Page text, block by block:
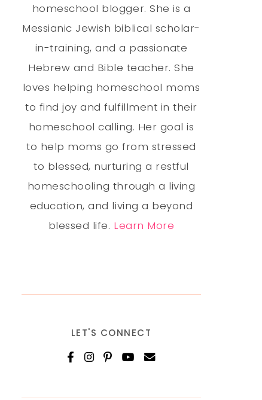
homeschool blogger. She is a
Messianic Jewish biblical scholar-
in-training, and a passionate
Hebrew and Bible teacher. She
loves helping homeschool moms
to find joy and fulfillment in their
homeschool calling. Her goal is
to help moms go from stressed
to blessed, nurturing a restful
homeschooling through a living
education, and living a beyond
blessed life. Learn More
LET'S CONNECT